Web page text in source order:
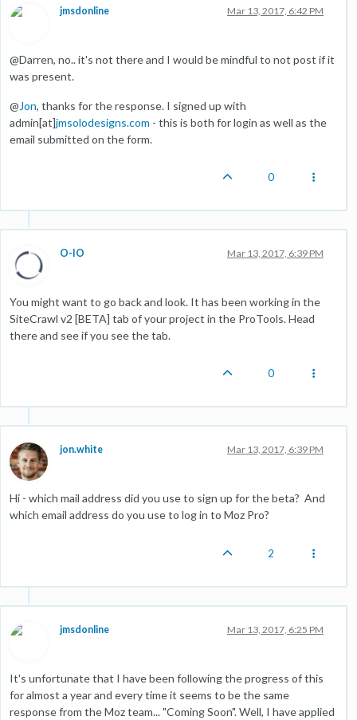
jmsdonline Mar 13, 2017, 6:42 PM
@Darren, no.. it's not there and I would be mindful to not post if it
was present.
@Jon, thanks for the response. I signed up with
admin[at]jmsolodesigns.com - this is both for login as well as the
email submitted on the form.
0
O-IO Mar 13, 2017, 6:39 PM
You might want to go back and look. It has been working in the
SiteCrawl v2 [BETA] tab of your project in the ProTools. Head
there and see if you see the tab.
0
jon.white Mar 13, 2017, 6:39 PM
Hi - which mail address did you use to sign up for the beta? And
which email address do you use to log in to Moz Pro?
2
jmsdonline Mar 13, 2017, 6:25 PM
It's unfortunate that I have been following the progress of this
for almost a year and every time it seems to be the same
response from the Moz team... "Coming Soon". Well, I have applied